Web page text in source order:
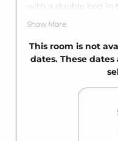
with a double bed in
one more person,
Also enjoy the
fully equipped
Show More
This room is not
dates. These